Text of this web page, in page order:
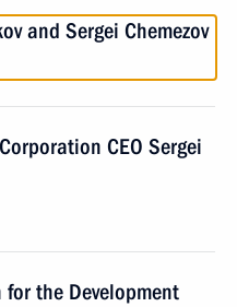
and Sergei Chemezov
CEO Sergei
the Development